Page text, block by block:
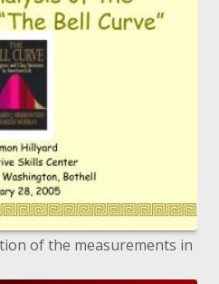
of the measurements in